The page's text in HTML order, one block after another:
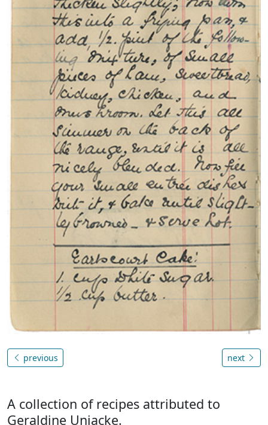
previous next
A collection of recipes attributed to
Geraldine Uniacke.